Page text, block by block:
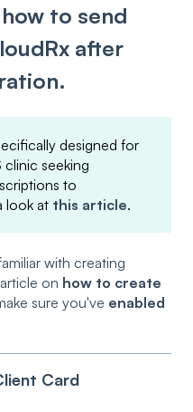
to send
after
designed for
clinic seeking
to
look at this article.
with creating
on how to create
sure you've enabled
Card